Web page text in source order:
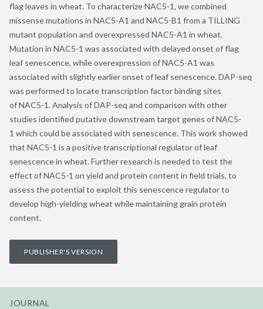
flag leaves in wheat. To characterize NAC5-1, we combined
missense mutations in NAC5-A1 and NAC5-B1 from a TILLING
mutant population and overexpressed NAC5-A1 in wheat.
Mutation in NAC5-1 was associated with delayed onset of flag
leaf senescence, while overexpression of NAC5-A1 was
associated with slightly earlier onset of leaf senescence. DAP-seq
was performed to locate transcription factor binding sites
of NAC5-1. Analysis of DAP-seq and comparison with other
studies identified putative downstream target genes of NAC5-
1 which could be associated with senescence. This work showed
that NAC5-1 is a positive transcriptional regulator of leaf
senescence in wheat. Further research is needed to test the
effect of NAC5-1 on yield and protein content in field trials, to
assess the potential to exploit this senescence regulator to
develop high-yielding wheat while maintaining grain protein
content.
PUBLISHER'S VERSION
JOURNAL